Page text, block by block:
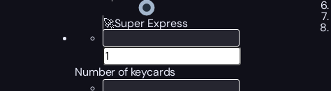
🚀Super Express
Number of keycards